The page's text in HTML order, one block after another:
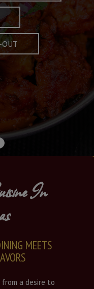
OUT
In
MEETS
from a desire to